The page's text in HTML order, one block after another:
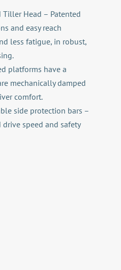
Head – Patented
and easy reach
less fatigue, in robust,
platforms have a
mechanically damped
comfort.
side protection bars –
speed and safety